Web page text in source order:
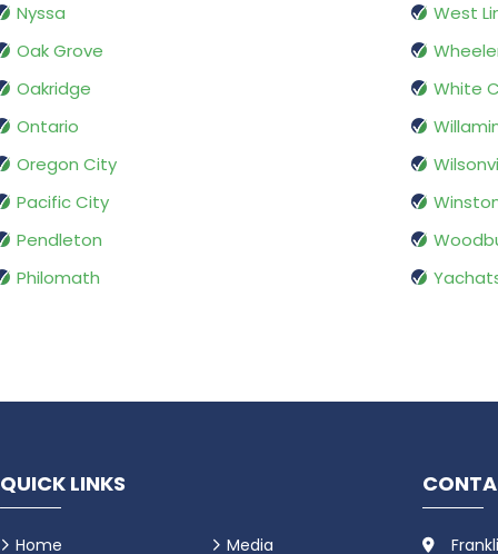
Nyssa
Oak Grove
Oakridge
Ontario
Oregon City
Pacific City
Pendleton
Philomath
West
White
QUICK LINKS
Home Media